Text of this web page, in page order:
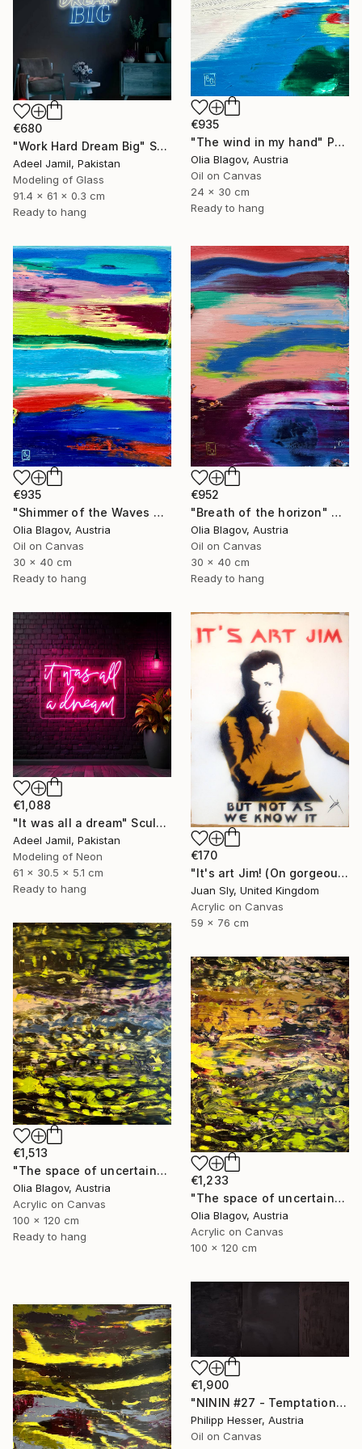
€935
"The wind in my hand" Painting
Olia Blagov, Austria
Oil on Canvas
24 x 30 cm
Ready to hang
€680
"Work Hard Dream Big" Sculpture
Adeel Jamil, Pakistan
Modeling of Glass
91.4 x 61 x 0.3 cm
Ready to hang
€935
"Shimmer of the Waves Near the Cypress" Painting
Olia Blagov, Austria
Oil on Canvas
30 x 40 cm
Ready to hang
€952
"Breath of the horizon" Painting
Olia Blagov, Austria
Oil on Canvas
30 x 40 cm
Ready to hang
€1,088
"It was all a dream" Sculpture
Adeel Jamil, Pakistan
Modeling of Neon
61 x 30.5 x 5.1 cm
Ready to hang
€170
"It's art Jim! (On gorgeous watercolour paper)." Painting
Juan Sly, United Kingdom
Acrylic on Canvas
59 x 76 cm
€1,513
"The space of uncertainty 4" Painting
Olia Blagov, Austria
Acrylic on Canvas
100 x 120 cm
Ready to hang
€1,233
"The space of uncertainty 2" Painting
Olia Blagov, Austria
Acrylic on Canvas
100 x 120 cm
€1,900
"NININ #27 - Temptation" Painting
Philipp Hesser, Austria
Oil on Canvas